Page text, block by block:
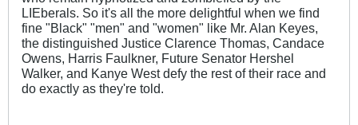
LIEberals. So it's all the more delightful when we find
fine "Black" "men" and "women" like Mr. Alan Keyes,
the distinguished Justice Clarence Thomas, Candace
Owens, Harris Faulkner, Future Senator Hershel
Walker, and Kanye West defy the rest of their race and
do exactly as they're told.